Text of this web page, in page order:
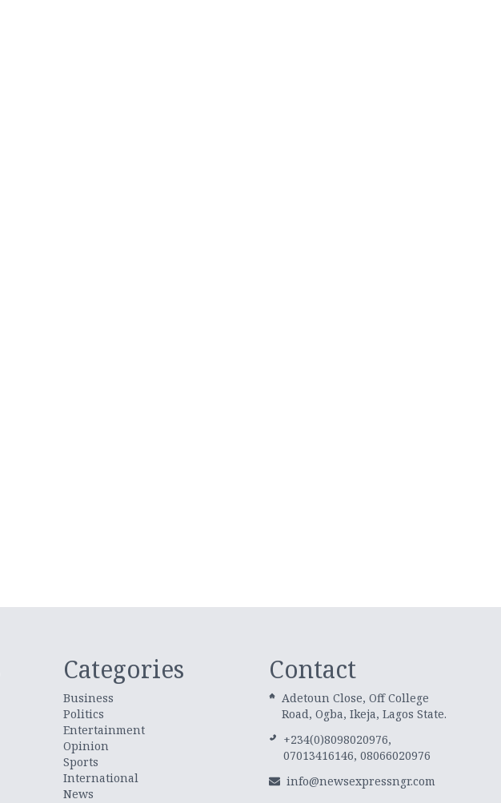
Categories
Business
Politics
Entertainment
Opinion
Sports
International
News
Contact
Adetoun Close, Off College
Road, Ogba, Ikeja, Lagos State.
+234(0)8098020976,
07013416146, 08066020976
info@newsexpressngr.com